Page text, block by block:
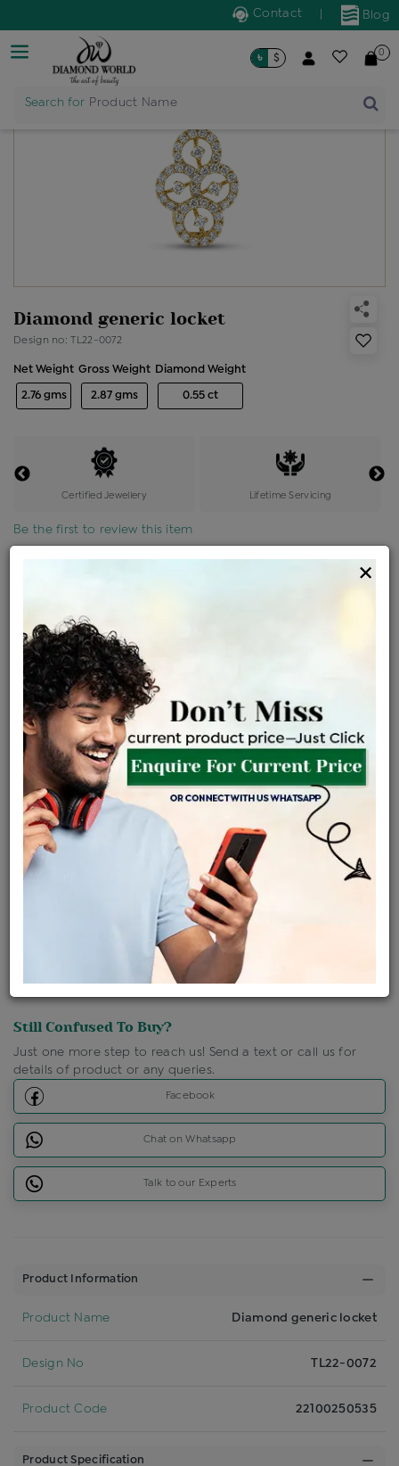
Blog
Contact
Search for Product Name
৳ $ 0
Diamond generic locket
Design no: TL22-0072
Net Weight
2.76 gms
Gross Weight
2.87 gms
Diamond Weight
0.55 ct
Certified Jewellery Lifetime Servicing
Be the first to review this item
৳ 1,71,000 ৳ 1,45,350
EMI Available View plans
ENQUIRE FOR CURRENT PRICE
Availability : In Stock
Ships Within : 3 - 5 Days
Shipping Charges : Free
Click Here To Call Us
Discount Price Applicable For Website Purchase Only.
Still Confused To Buy?
Just one more step to reach us! Send a text or call us for
details of product or any queries.
Facebook
Chat on Whatsapp
Talk to our Experts
Product Information
Product Name Diamond generic locket
Design No TL22-0072
Product Code 22100250535
Product Specification
×